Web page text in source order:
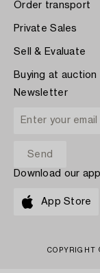
Order transport
Private Sales
Sell & Evaluate
Buying at auction
Newsletter
Download our app
App Store
COPYRIGHT